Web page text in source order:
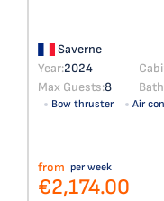
Saverne
Year:2024
Max Guests:8
Bow thruster Air
from per week
€2,174.00